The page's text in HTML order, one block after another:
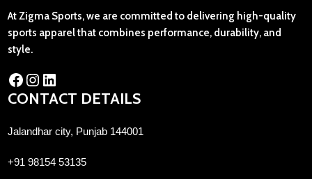
At Zigma Sports, we are committed to delivering high-quality
sports apparel that combines performance, durability, and
style.
CONTACT DETAILS
Jalandhar city, Punjab 144001
+91 98154 53135